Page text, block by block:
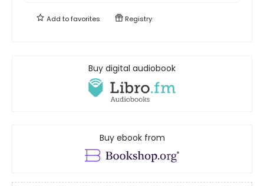
Add tofavorites Registry
Buy digital audiobook
Buy ebook from